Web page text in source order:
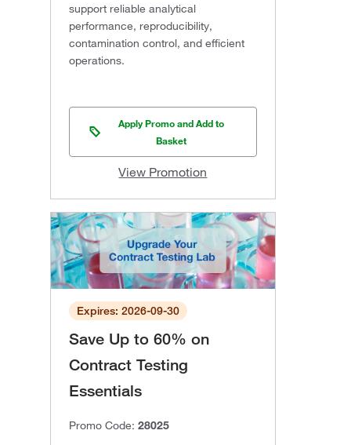
support reliable analytical
performance, reproducibility,
contamination control, and efficient
operations.
Apply Promo and Add to
Basket
View Promotion
Expires: 2026-09-30
Save Up to 60% on
Contract Testing
Essentials
Promo Code: 28025